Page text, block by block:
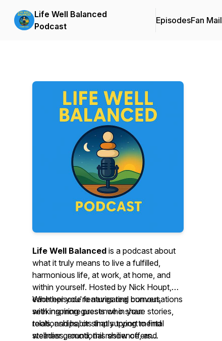
Life Well Balanced
Podcast
EpisodesFan Mail
Life Well Balanced is a podcast about
what it truly means to live a fulfilled,
harmonious life, at work, at home, and
within yourself. Hosted by Nick Houpt,
each episode features real conversations
with inspiring guests who share stories,
tools, and habits that support mental
wellness, emotional resilience, and
Whether you're navigating burnout,
seeking more presence in your
relationships, or simply trying to find
steadier ground, this show offers